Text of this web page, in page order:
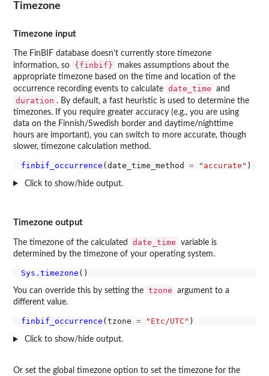
Timezone
Timezone input
The FinBIF database doesn't currently store timezone
information, so
{finbif}
makes assumptions about the
appropriate timezone based on the time and location of the
occurrence recording events to calculate date_time and
duration . By default, a fast heuristic is used to determine the
timezones. If you require greater accuracy (e.g., you are using
data on the Finnish/Swedish border and daytime/nighttime
hours are important), you can switch to more accurate, though
slower, timezone calculation method.
finbif_occurrence (date_time_method = "accurate"
Click to show/hide output.
Timezone output
The timezone of the calculated date_time
variable is
determined by the timezone of your operating system.
Sys.timezone
You can override this by setting the tzone
argument to a
different value.
finbif_occurrence (tzone = "Etc/UTC"
Click to show/hide output.
Or set the global timezone option to set the timezone for the